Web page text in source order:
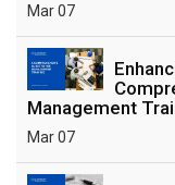
Mar 07
Management
Mar 07